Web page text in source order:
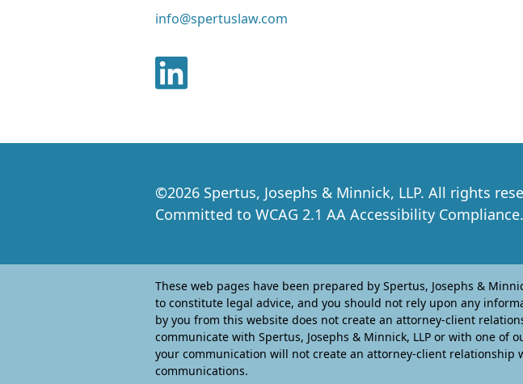
info@spertuslaw.com
©2026 Spertus, Josephs & Minnick, LLP. All rights
Committed to WCAG 2.1 AA Accessibility Compliance.
These web pages have been prepared by Spertus, Josephs &
to constitute legal advice, and you should not rely upon any
by you from this website does not create an attorney-client
communicate with Spertus, Josephs & Minnick, LLP or with one
your communication will not create an attorney-client
communications.